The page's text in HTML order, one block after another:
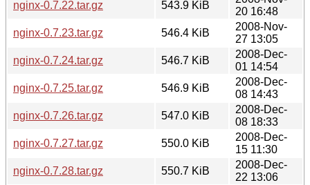
nginx-0.7.22.tar.gz
543.9 KiB
20 16:48
nginx-0.7.23.tar.gz
546.4 KiB
2008-Nov-
27 13:05
nginx-0.7.24.tar.gz
546.7 KiB
2008-Dec-
01 14:54
nginx-0.7.25.tar.gz
546.9 KiB
2008-Dec-
08 14:43
nginx-0.7.26.tar.gz
547.0 KiB
2008-Dec-
08 18:33
nginx-0.7.27.tar.gz
550.0 KiB
2008-Dec-
15 11:30
nginx-0.7.28.tar.gz
550.7 KiB
2008-Dec-
22 13:06